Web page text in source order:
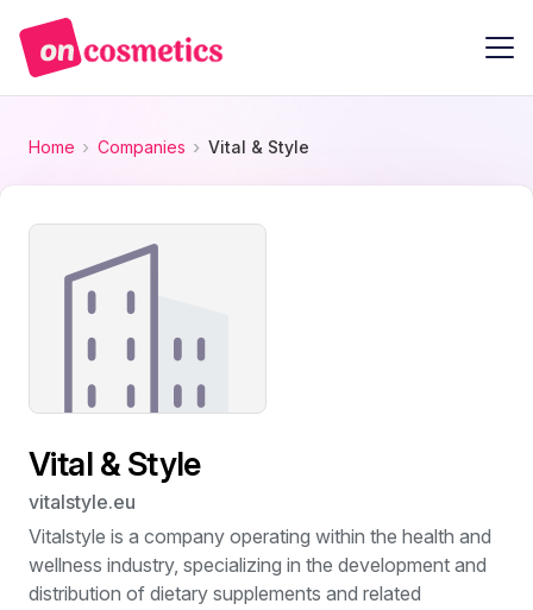
Home Companies Vital & Style
Vital & Style
vitalstyle.eu
Vitalstyle is a company operating within the health and
wellness industry, specializing in the development and
distribution of dietary supplements and related